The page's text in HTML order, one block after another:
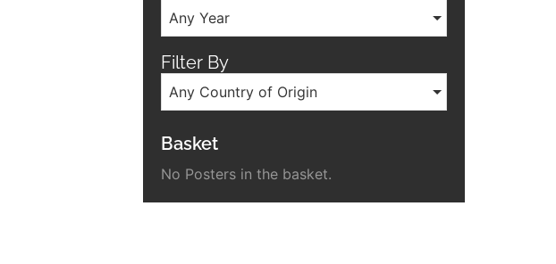
Any Year
Filter By
Any Country of Origin
Basket
No Posters in the basket.